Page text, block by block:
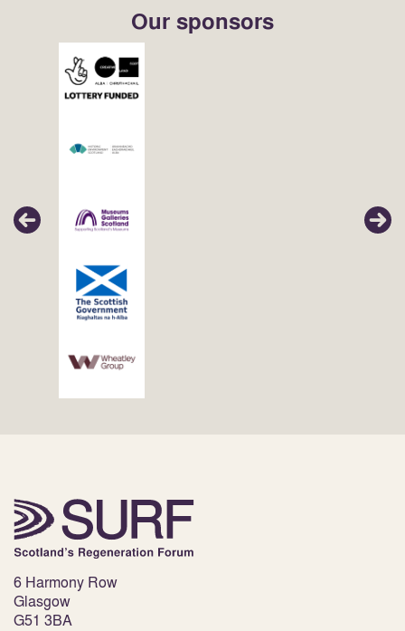
Our sponsors
6 Harmony Row
Glasgow
G51 3BA